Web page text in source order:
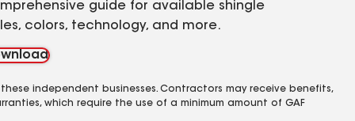
guide for available shingle
colors, technology, and more.
independent businesses. Contractors may receive benefits,
which require the use of a minimum amount of GAF